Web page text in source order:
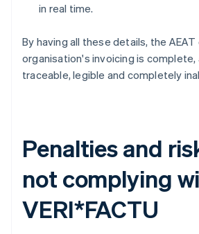
in real time.
By having all these details, the
organisation's invoicing is complete,
traceable, legible and completely
Penalties and
not complying
VERI*FACTU